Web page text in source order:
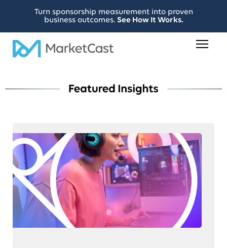
Turn sponsorship measurement into proven
business outcomes. See How It Works.